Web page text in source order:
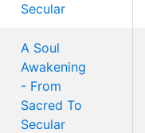
Secular
A Soul
Awakening
- From
Sacred To
Secular